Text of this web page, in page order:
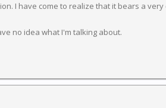
I have come to realize that it bears a
no idea what I'm talking about.